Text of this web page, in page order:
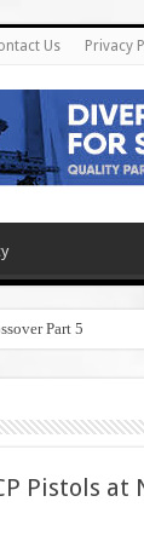
Us Privacy
Part 5
Pistols at